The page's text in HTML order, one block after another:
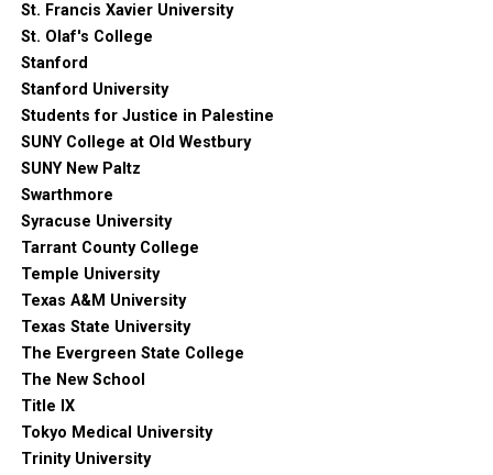
St. Francis Xavier University
St. Olaf's College
Stanford
Stanford University
Students for Justice in Palestine
SUNY College at Old Westbury
SUNY New Paltz
Swarthmore
Syracuse University
Tarrant County College
Temple University
Texas A&M University
Texas State University
The Evergreen State College
The New School
Title IX
Tokyo Medical University
Trinity University